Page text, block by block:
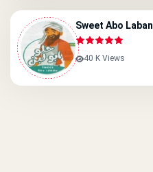
Sweet Abo Laban
40 K Views